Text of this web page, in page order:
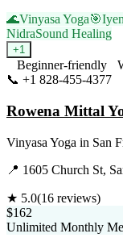
🌊Vinyasa Yoga🎯
NidraSound Healing
+1
Beginner-friendly
📞 +1 828-455-4377
Rowena Mittal
Vinyasa Yoga in San
📍 1605 Church St,
★ 5.0(16 reviews)
$162
Unlimited Monthly